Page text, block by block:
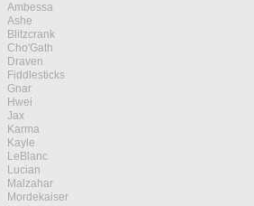
Ambessa
Ashe
Blitzcrank
Cho'Gath
Draven
Fiddlesticks
Gnar
Hwei
Jax
Karma
Kayle
LeBlanc
Lucian
Malzahar
Mordekaiser